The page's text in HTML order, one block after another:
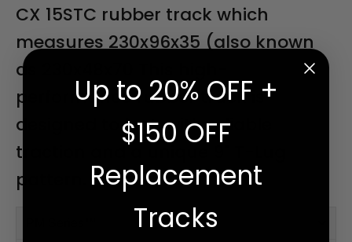
CX 15STC rubber track which
measures 230x96x35 (also known
as 230x48x70 This high-
performance rubber track is
designed to last, with reliable
traction and a unique 9" T-Lug
pattern.
Up to 20% OFF +
$150 OFF
Replacement
Tracks